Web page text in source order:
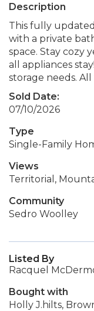
Description
This fully
with a private
space. Stay cozy
all appliances
storage needs.
Sold Date:
07/10/2026
Type
Single-Family
Views
Territorial,
Community
Sedro Woolley
Listed By
Racquel
Bought with
Holly J.hilts,